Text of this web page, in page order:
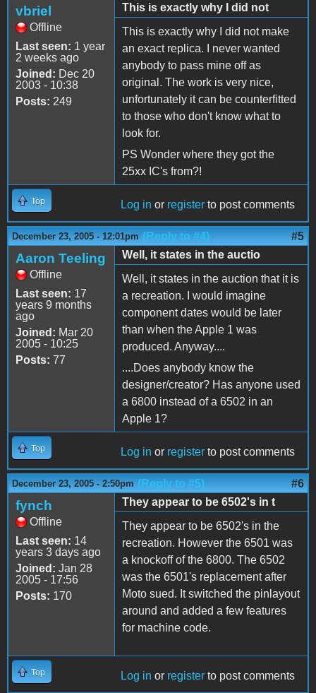
vbriel
Offline
Last seen: 1 year
2 weeks ago
Joined: Dec 20
2003 - 10:38
Posts: 249
This is exactly why I did not
This is exactly why I did not make
an exact replica. I never wanted
anybody to pass mine off as
original. The work is very nice,
unfortunately it can be counterfitted
to those who don't know what to
look for.
PS Wonder where they got the
25xx IC's from?!
Top Log in or register to post comments
December 23, 2005 - 12:01pm (Reply to #4) #5
Aaron Teeling
Offline
Last seen: 17
years 9 months
ago
Joined: Mar 20
2005 - 10:25
Posts: 77
Well, it states in the auctio
Well, it states in the auction that it is
a recreation. I would imagine
component dates would be later
than when the Apple 1 was
produced. Anyway....
....Does anybody know the
designer/creator? Has anyone used
a 6800 instead of a 6502 in an
Apple 1?
Top Log in or register to post comments
December 23, 2005 - 2:50pm (Reply to #5) #6
fynch
Offline
Last seen: 14
years 3 days ago
Joined: Jan 28
2005 - 17:56
Posts: 170
They appear to be 6502's in t
They appear to be 6502's in the
recreation. However the 6501 was
a knockoff of the 6800. The 6502
was the 6501's replacement after
Moto sued. It switched the pinlayout
around and added a few features
for machine code.
Top Log in or register to post comments